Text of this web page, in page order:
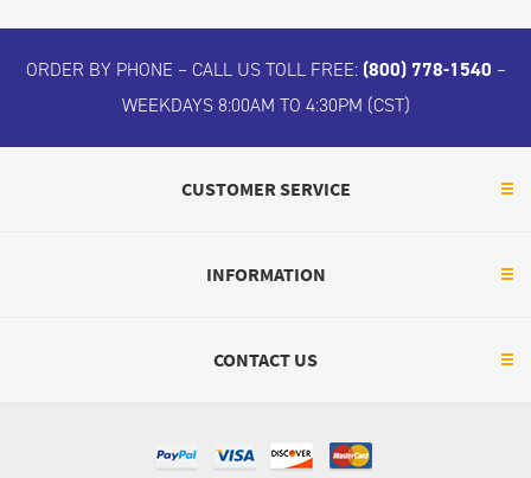
ORDER BY PHONE – CALL US TOLL FREE: (800) 778-1540 –
WEEKDAYS 8:00AM TO 4:30PM (CST)
CUSTOMER SERVICE
INFORMATION
CONTACT US